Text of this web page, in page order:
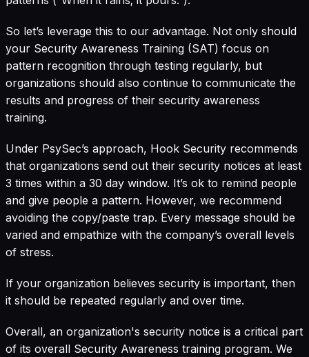
So let’s leverage this to our advantage. Not only should
your Security Awareness Training (SAT) focus on
pattern recognition through testing regularly, but
organizations should also continue to communicate the
results and progress of their security awareness
training.
Under PsySec’s approach, Hook Security recommends
that organizations send out their security notices at least
3 times within a 30 day window. It’s ok to remind people
and give people a pattern. However, we recommend
avoiding the copy/paste trap. Every message should be
varied and empathize with the company’s overall levels
of stress.
If your organization believes security is important, then
it should be repeated regularly and over time.
Overall, an organization's security notice is a critical part
of its overall Security Awareness training program. We